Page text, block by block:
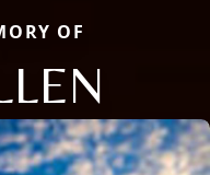
OF